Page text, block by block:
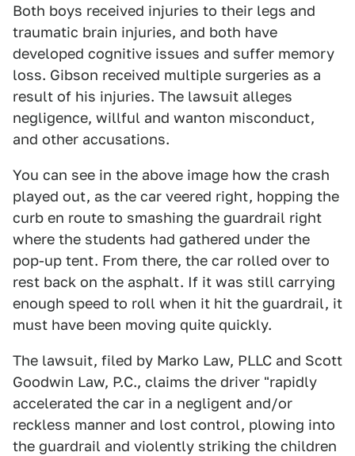
Both boys received injuries to their legs and
traumatic brain injuries, and both have
developed cognitive issues and suffer memory
loss. Gibson received multiple surgeries as a
result of his injuries. The lawsuit alleges
negligence, willful and wanton misconduct,
and other accusations.
You can see in the above image how the crash
played out, as the car veered right, hopping the
curb en route to smashing the guardrail right
where the students had gathered under the
pop-up tent. From there, the car rolled over to
rest back on the asphalt. If it was still carrying
enough speed to roll when it hit the guardrail, it
must have been moving quite quickly.
The lawsuit, filed by Marko Law, PLLC and Scott
Goodwin Law, P.C., claims the driver "rapidly
accelerated the car in a negligent and/or
reckless manner and lost control, plowing into
the guardrail and violently striking the children